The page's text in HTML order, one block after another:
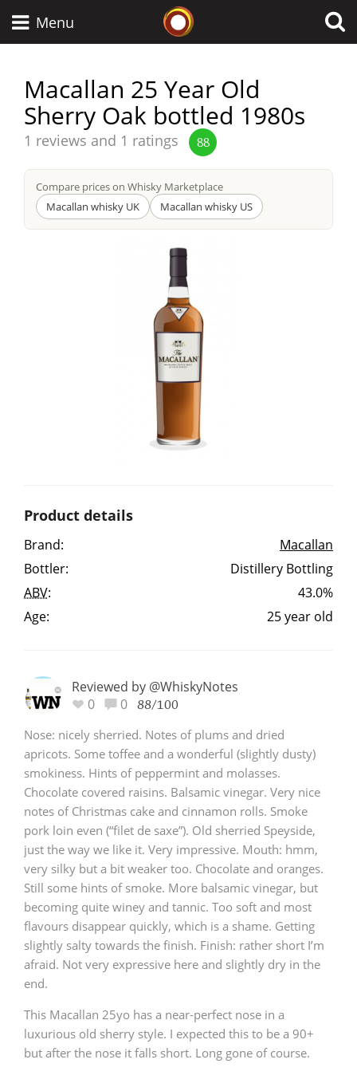
Menu
Macallan 25 Year Old
Sherry Oak bottled 1980s
Average
from
1 reviews and 1 ratings 88
Compare prices on Whisky Marketplace
Macallan whisky UK
Macallan whisky US
Product details
Brand:
Macallan
Bottler:
Distillery Bottling
ABV:
43.0%
Age:
25 year old
Reviewed by @WhiskyNotes
0
0 88/100
Nose: nicely sherried. Notes of plums and dried
apricots. Some toffee and a wonderful (slightly dusty)
smokiness. Hints of peppermint and molasses.
Chocolate covered raisins. Balsamic vinegar. Very nice
notes of Christmas cake and cinnamon rolls. Smoke
pork loin even (“filet de saxe”). Old sherried Speyside,
just the way we like it. Very impressive. Mouth: hmm,
very silky but a bit weaker too. Chocolate and oranges.
Still some hints of smoke. More balsamic vinegar, but
becoming quite winey and tannic. Too soft and most
flavours disappear quickly, which is a shame. Getting
slightly salty towards the finish. Finish: rather short I’m
afraid. Not very expressive here and slightly dry in the
end.
This Macallan 25yo has a near-perfect nose in a
luxurious old sherry style. I expected this to be a 90+
but after the nose it falls short. Long gone of course.
Types of whisky
Japanese Whisky
American Whiskey
Irish Whiskey
Canadian Whisky
A
L
L Lagavulin
T Thomas H. Handy
S Springbank
Top discussions
So, what are you drinking now?
Connosr